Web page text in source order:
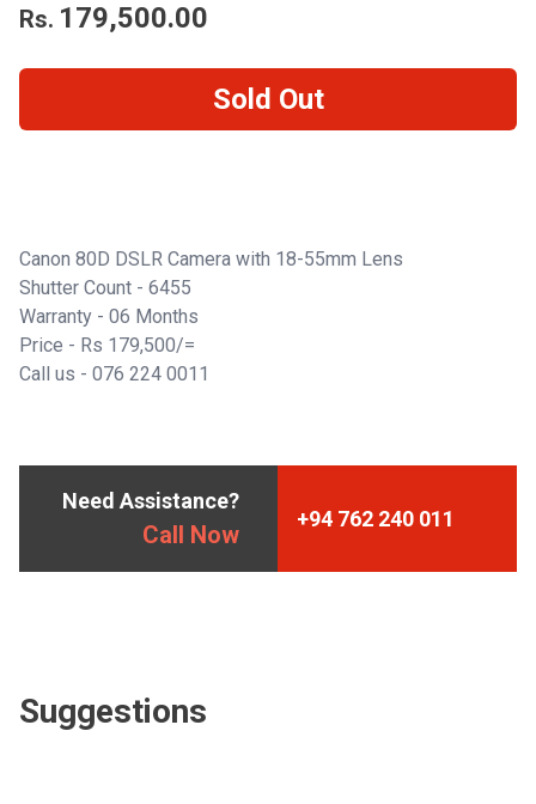
Rs. 179,500.00
Sold Out
Canon 80D DSLR Camera with 18-55mm Lens
Shutter Count - 6455
Warranty - 06 Months
Price - Rs 179,500/=
Call us - 076 224 0011
Need Assistance?
Call Now
+94 762 240 011
Suggestions